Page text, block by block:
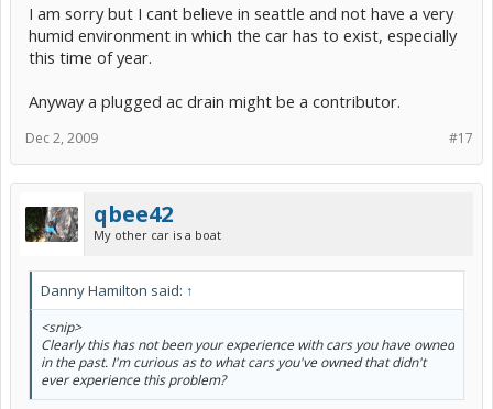
I am sorry but I cant believe in seattle and not have a very
humid environment in which the car has to exist, especially
this time of year.
Anyway a plugged ac drain might be a contributor.
#17
Dec 2, 2009
qbee42
My other car is a boat
Danny Hamilton said: ↑
<snip>
Clearly this has not been your experience with cars you have owned
in the past. I'm curious as to what cars you've owned that didn't
ever experience this problem?